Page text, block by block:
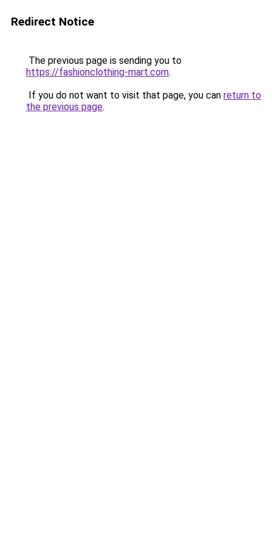
Redirect Notice
The previous page is sending you to
https://fashionclothing-mart.com.
If you do not want to visit that page, you can return to
the previous page.